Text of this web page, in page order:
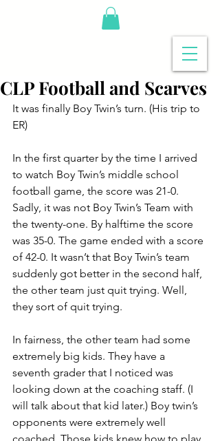
CLP Football and Scarves
It was finally Boy Twin’s turn. (His trip to
ER)
In the first quarter by the time I arrived
to watch Boy Twin’s middle school
football game, the score was 21-0.
Sadly, it was not Boy Twin’s Team with
the twenty-one. By halftime the score
was 35-0. The game ended with a score
of 42-0. It wasn’t that Boy Twin’s team
suddenly got better in the second half,
the other team just quit trying. Well,
they sort of quit trying.
In fairness, the other team had some
extremely big kids. They have a
seventh grader that I noticed was
looking down at the coaching staff. (I
will talk about that kid later.) Boy twin’s
opponents were extremely well